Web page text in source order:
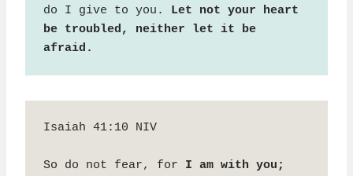
do I give to you. Let not your heart
be troubled, neither let it be
afraid.
Isaiah 41:10 NIV
So do not fear, for I am with you;